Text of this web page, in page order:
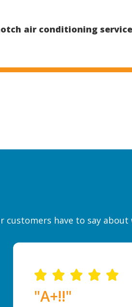
air conditioning
have to say
"A+!!"